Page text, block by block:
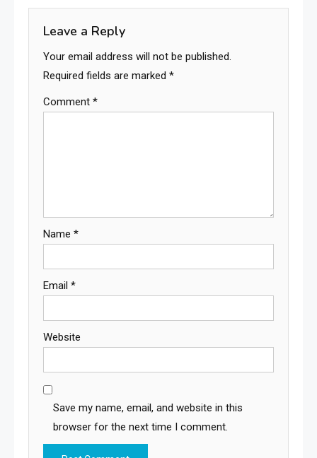
Leave a Reply
Your email address will not be published.
Required fields are marked *
Comment *
Name *
Email *
Website
Save my name, email, and website in this
browser for the next time I comment.